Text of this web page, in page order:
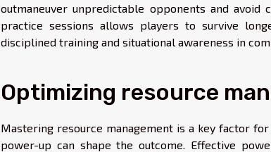
outmaneuver unpredictable opponents and
practice sessions allows players to survive
disciplined training and situational awareness in
Optimizing resource
Mastering resource management is a key factor
power-up can shape the outcome. Effective